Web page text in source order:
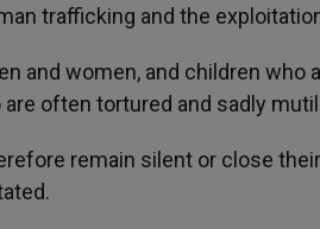
trafficking and the
and women, and children who
often tortured and sadly
remain silent or close